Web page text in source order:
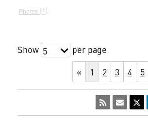
Photos 1
Show 5
per page
«
1 2 3 4 5